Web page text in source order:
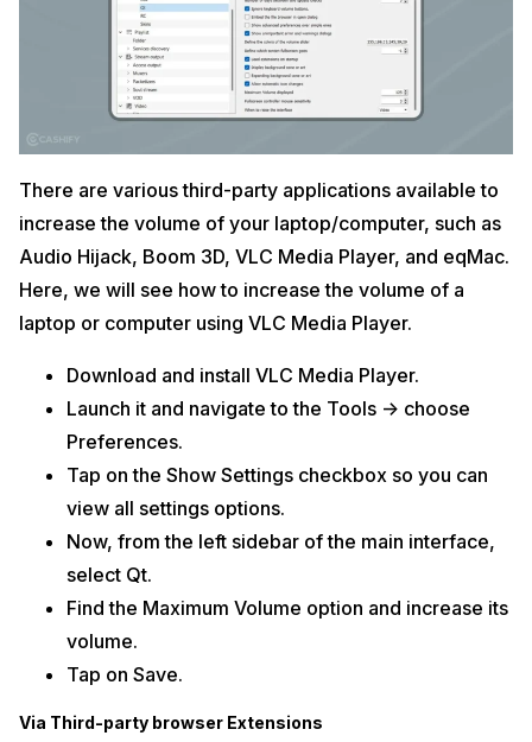
There are various third-party applications available to
increase the volume of your laptop/computer, such as
Audio Hijack, Boom 3D, VLC Media Player, and eqMac.
Here, we will see how to increase the volume of a
laptop or computer using VLC Media Player.
Download and install VLC Media Player.
Launch it and navigate to the Tools -> choose
Preferences.
Tap on the Show Settings checkbox so you can
view all settings options.
Now, from the left sidebar of the main interface,
select Qt.
Find the Maximum Volume option and increase its
volume.
Tap on Save.
Via Third-party browser Extensions